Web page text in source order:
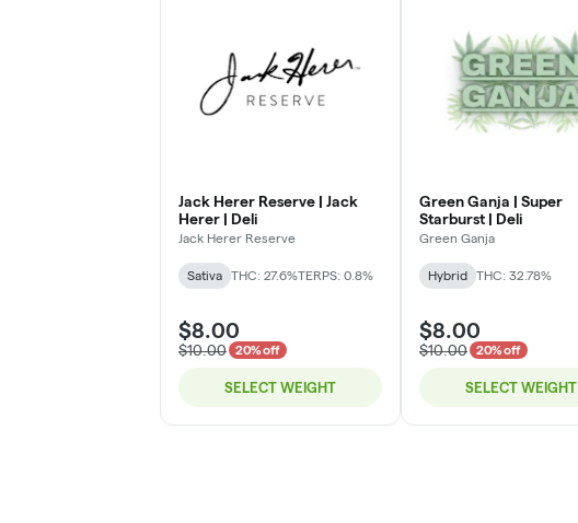
Jack Herer Reserve | Jack
Herer | Deli
Jack Herer Reserve
Sativa THC: 27.6%TERPS: 0.8%
$8.00
$10.00 20% off
SELECT WEIGHT
Green Ganja | Super
Starburst | Deli
Green Ganja
Hybrid THC: 32.78%
$8.00
$10.00 20% off
SELECT WEIGHT